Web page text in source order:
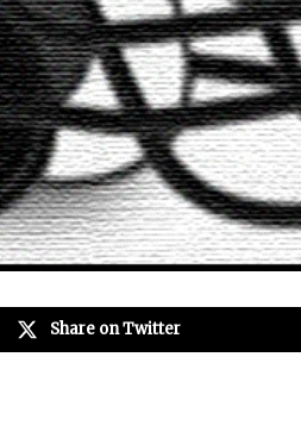
Share on Twitter